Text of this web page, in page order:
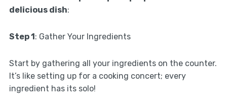
delicious dish:
Step 1 : Gather Your Ingredients
Start by gathering all your ingredients on the counter.
It’s like setting up for a cooking concert; every
ingredient has its solo!